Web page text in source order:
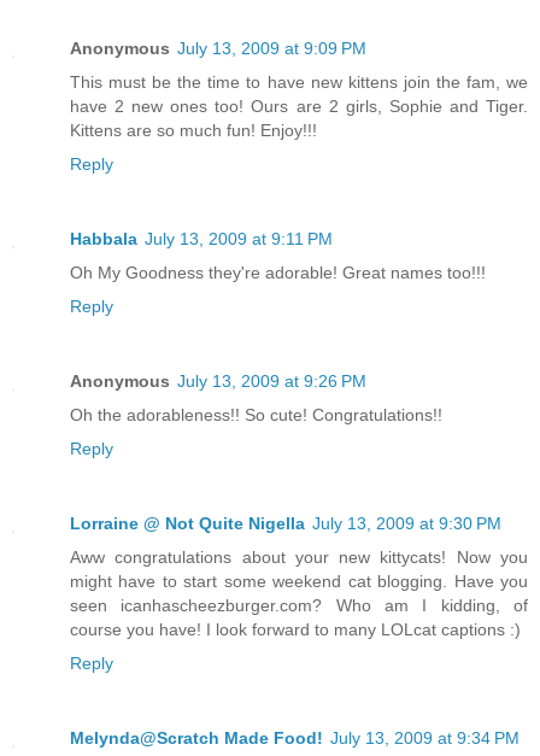
Anonymous July 13, 2009 at 9:09 PM
This must be the time to have new kittens join the fam, we
have 2 new ones too! Ours are 2 girls, Sophie and Tiger.
Kittens are so much fun! Enjoy!!!
Reply
Habbala July 13, 2009 at 9:11 PM
Oh My Goodness they're adorable! Great names too!!!
Reply
Anonymous July 13, 2009 at 9:26 PM
Oh the adorableness!! So cute! Congratulations!!
Reply
Lorraine @ Not Quite Nigella July 13, 2009 at 9:30 PM
Aww congratulations about your new kittycats! Now you
might have to start some weekend cat blogging. Have you
seen icanhascheezburger.com? Who am I kidding, of
course you have! I look forward to many LOLcat captions :)
Reply
Melynda@Scratch Made Food! July 13, 2009 at 9:34 PM